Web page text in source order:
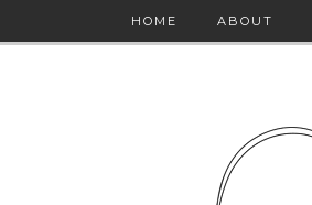
HOME ABOUT